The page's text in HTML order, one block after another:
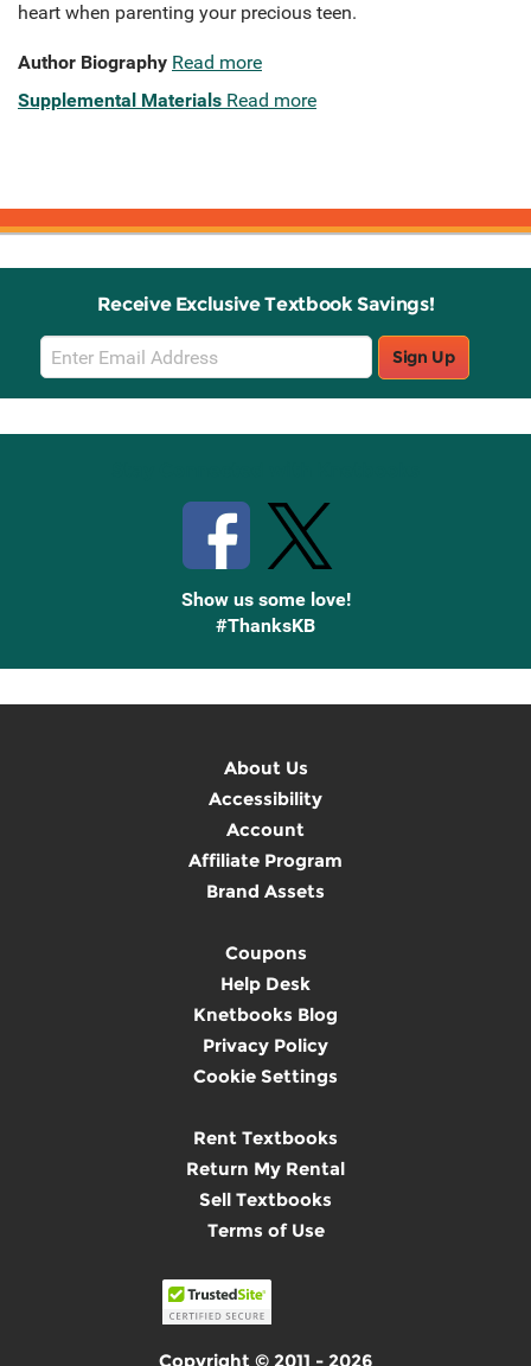
heart when parenting your precious teen.
Author Biography Read more
Supplemental Materials Read more
Receive Exclusive Textbook Savings!
Email
Sign
Up
Sign Up
Show us some love!
#ThanksKB
About Us
Accessibility
Account
Affiliate Program
Brand Assets
Coupons
Help Desk
Knetbooks Blog
Privacy Policy
Cookie Settings
Rent Textbooks
Return My Rental
Sell Textbooks
Terms of Use
Copyright © 2011 - 2026